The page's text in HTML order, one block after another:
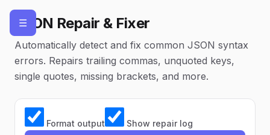
☰
JSON Repair & Fixer
Automatically detect and fix common JSON syntax
errors. Repairs trailing commas, unquoted keys,
single quotes, missing brackets, and more.
Format output Show repair log